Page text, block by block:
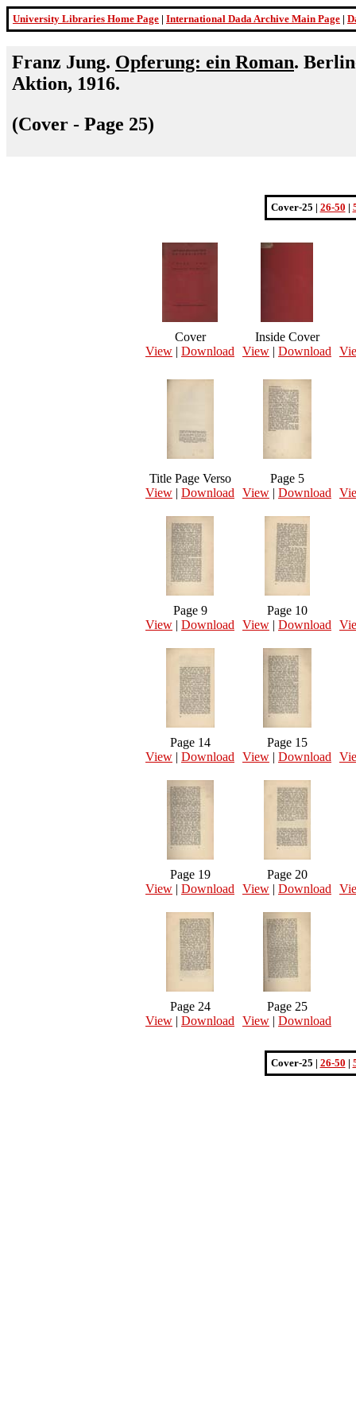
University Libraries Home Page | International Dada Archive Main Page |
Franz Jung. Opferung: ein Roman.
Aktion, 1916.
(Cover - Page 25)
Cover-25 | 26-50 |
Cover
View | Download
Inside Cover
View | Download
Title Page Verso
View | Download
Page 5
View | Download
Page 9
View | Download
Page 10
View | Download
Page 14
View | Download
Page 15
View | Download
Page 19
View | Download
Page 20
View | Download
Page 24
View | Download
Page 25
View | Download
Cover-25 | 26-50 |